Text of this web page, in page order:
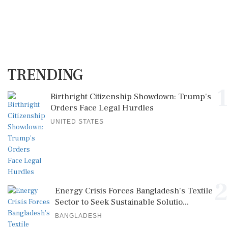
TRENDING
Birthright Citizenship Showdown: Trump's
Orders Face Legal Hurdles
UNITED STATES
Energy Crisis Forces Bangladesh's Textile
Sector to Seek Sustainable Solutio...
BANGLADESH